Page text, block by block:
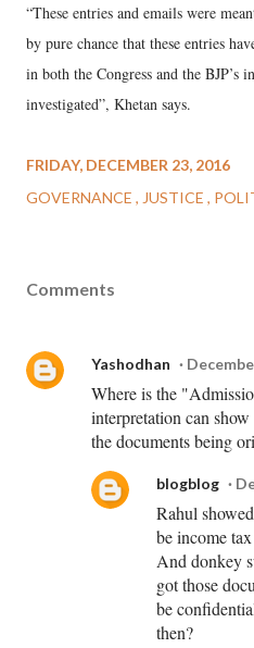
“These entries and emails were
by pure chance that these entries
in both the Congress and the BJP’s
investigated”, Khetan says.
FRIDAY, DECEMBER 23, 2016
GOVERNANCE
JUSTICE
Comments
Yashodhan
Where is the
interpretation can
the documents being
blogblog
Rahul
be income
And donkey
got those
be
then?